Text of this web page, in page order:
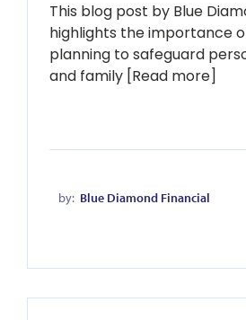
This blog post by Blue
highlights the importance
planning to safeguard
and family [Read more]
by: Blue Diamond Financial